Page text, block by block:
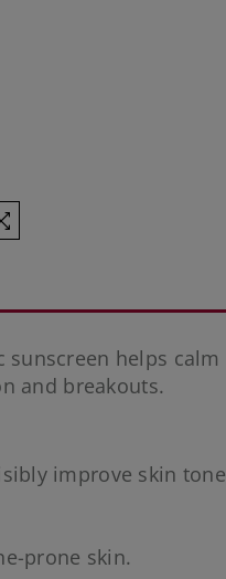
sunscreen helps calm
and breakouts.
improve skin tone
prone skin.